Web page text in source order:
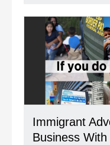
Immigrant
Business With